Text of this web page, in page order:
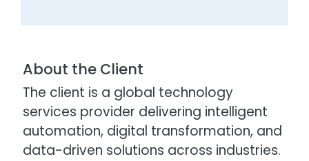
About the Client
The client is a global technology
services provider delivering intelligent
automation, digital transformation, and
data-driven solutions across industries.